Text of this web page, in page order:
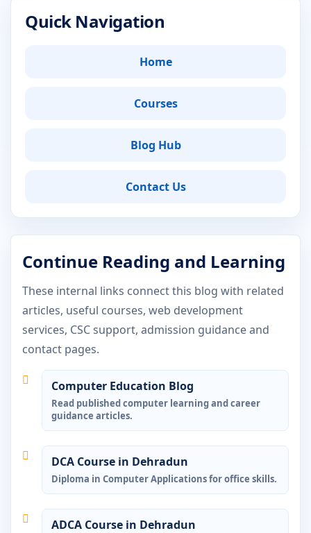
Quick Navigation
Home
Courses
Blog Hub
Contact Us
Continue Reading and Learning
These internal links connect this blog with related
articles, useful courses, web development
services, CSC support, admission guidance and
contact pages.
Computer Education Blog
Read published computer learning and career
guidance articles.
DCA Course in Dehradun
Diploma in Computer Applications for office skills.
ADCA Course in Dehradun